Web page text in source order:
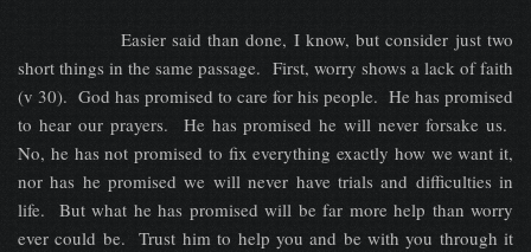
Easier said than done, I know, but consider just two
short things in the same passage. First, worry shows a lack of faith
(v 30). God has promised to care for his people. He has promised
to hear our prayers. He has promised he will never forsake us.
No, he has not promised to fix everything exactly how we want it,
nor has he promised we will never have trials and difficulties in
life. But what he has promised will be far more help than worry
ever could be. Trust him to help you and be with you through it